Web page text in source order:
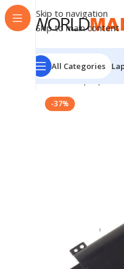
Skip to navigation
Skip to main content
All Categories
Home/Laptop
-37%